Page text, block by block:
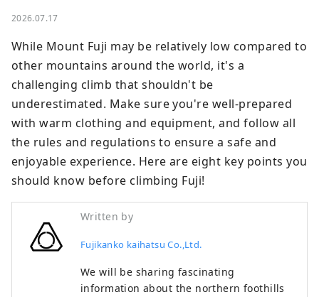
2026.07.17
While Mount Fuji may be relatively low compared to
other mountains around the world, it's a
challenging climb that shouldn't be
underestimated. Make sure you're well-prepared
with warm clothing and equipment, and follow all
the rules and regulations to ensure a safe and
enjoyable experience. Here are eight key points you
should know before climbing Fuji!
Written by
Fujikanko kaihatsu Co.,Ltd.
We will be sharing fascinating
information about the northern foothills